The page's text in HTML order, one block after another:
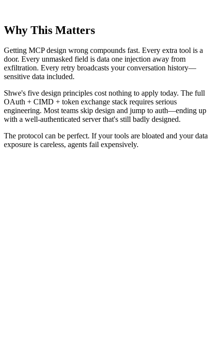
Why This Matters
Getting MCP design wrong compounds fast. Every extra tool is a
door. Every unmasked field is data one injection away from
exfiltration. Every retry broadcasts your conversation history—
sensitive data included.
Shwe's five design principles cost nothing to apply today. The full
OAuth + CIMD + token exchange stack requires serious
engineering. Most teams skip design and jump to auth—ending up
with a well-authenticated server that's still badly designed.
The protocol can be perfect. If your tools are bloated and your data
exposure is careless, agents fail expensively.